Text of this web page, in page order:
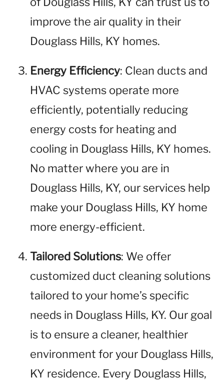
improve the air quality in their
Douglass Hills, KY homes.
Energy Efficiency: Clean ducts and
HVAC systems operate more
efficiently, potentially reducing
energy costs for heating and
cooling in Douglass Hills, KY homes.
No matter where you are in
Douglass Hills, KY, our services help
make your Douglass Hills, KY home
more energy-efficient.
Tailored Solutions: We offer
customized duct cleaning solutions
tailored to your home’s specific
needs in Douglass Hills, KY. Our goal
is to ensure a cleaner, healthier
environment for your Douglass Hills,
KY residence. Every Douglass Hills,